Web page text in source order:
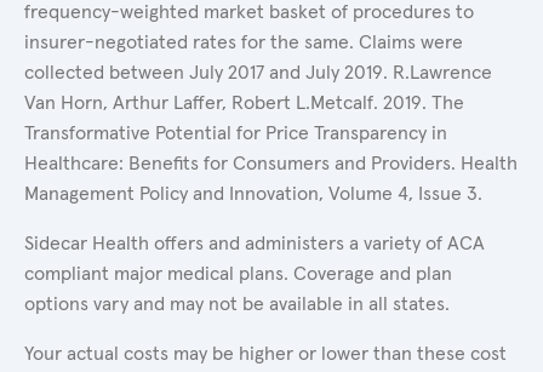
frequency-weighted market basket of procedures to
insurer-negotiated rates for the same. Claims were
collected between July 2017 and July 2019. R.Lawrence
Van Horn, Arthur Laffer, Robert L.Metcalf. 2019. The
Transformative Potential for Price Transparency in
Healthcare: Benefits for Consumers and Providers. Health
Management Policy and Innovation, Volume 4, Issue 3.
Sidecar Health offers and administers a variety of ACA
compliant major medical plans. Coverage and plan
options vary and may not be available in all states.
Your actual costs may be higher or lower than these cost